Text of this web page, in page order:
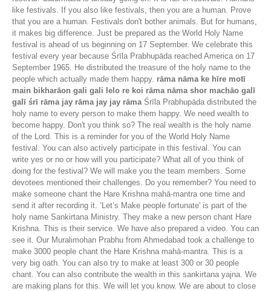
like festivals. If you also like festivals, then you are a human. Prove
that you are a human. Festivals don't bother animals. But for humans,
it makes big difference. Just be prepared as the World Holy Name
festival is ahead of us beginning on 17 September. We celebrate this
festival every year because Śrīla Prabhupāda reached America on 17
September 1965. He distributed the treasure of the holy name to the
people which actually made them happy. rāma nāma ke hīre motī
main bikharāon gali gali lelo re koi rāma nāma shor machāo galī
galī śrī rāma jay rāma jay jay rāma Śrīla Prabhupāda distributed the
holy name to every person to make them happy. We need wealth to
become happy. Don't you think so? The real wealth is the holy name
of the Lord. This is a reminder for you of the World Holy Name
festival. You can also actively participate in this festival. You can
write yes or no or how will you participate? What all of you think of
doing for the festival? We will make you the team members. Some
devotees mentioned their challenges. Do you remember? You need to
make someone chant the Hare Krishna mahā-mantra one time and
send it after recording it. ‘Let’s Make people fortunate' is part of the
holy name Sankirtana Ministry. They make a new person chant Hare
Krishna. This is their service. We have also prepared a video. You can
see it. Our Muralimohan Prabhu from Ahmedabad took a challenge to
make 3000 people chant the Hare Krishna mahā-mantra. This is a
very big oath. You can also try to make at least 300 or 30 people
chant. You can also contribute the wealth in this sankirtana yajna. We
are making plans for this. We will let you know. We are about to close